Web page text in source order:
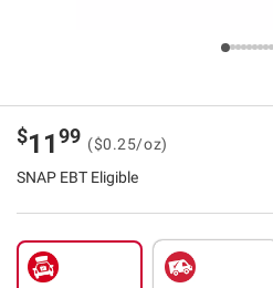
$1199 ($0.25/oz)
SNAP EBT Eligible